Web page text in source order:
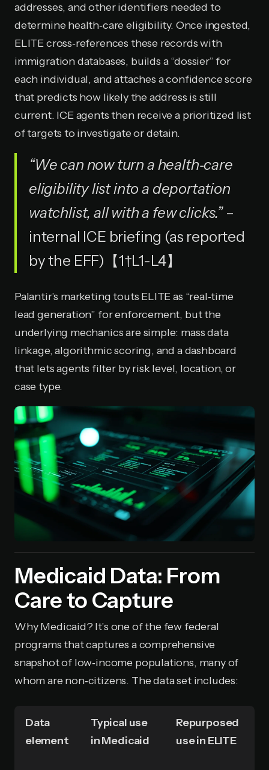
addresses, and other identifiers needed to
determine health‑care eligibility. Once ingested,
ELITE cross‑references these records with
immigration databases, builds a “dossier” for
each individual, and attaches a confidence score
that predicts how likely the address is still
current. ICE agents then receive a prioritized list
of targets to investigate or detain.
“We can now turn a health‑care
eligibility list into a deportation
watchlist, all with a few clicks.”–
internal ICE briefing (as reported
by the EFF)【1†L1-L4】
Palantir’s marketing touts ELITE as “real‑time
lead generation” for enforcement, but the
underlying mechanics are simple: mass data
linkage, algorithmic scoring, and a dashboard
that lets agents filter by risk level, location, or
case type.
Medicaid Data: From
Care to Capture
Why Medicaid? It’s one of the few federal
programs that captures a comprehensive
snapshot of low‑income populations, many of
whom are non‑citizens. The data set includes:
Data
element
Typical use
in Medicaid
Repurposed
use in ELITE